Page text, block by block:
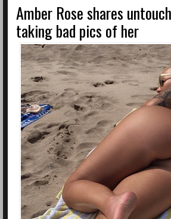
Amber Rose shares
taking bad pics of her